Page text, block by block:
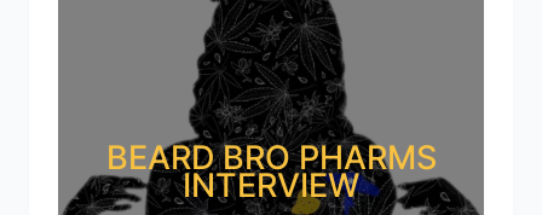
BEARD BRO PHARMS
INTERVIEW